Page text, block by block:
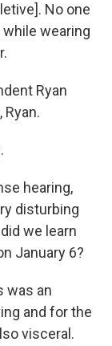
No one
while wearing
Ryan
hearing,
disturbing
we learn
January 6?
was an
and for the
visceral.